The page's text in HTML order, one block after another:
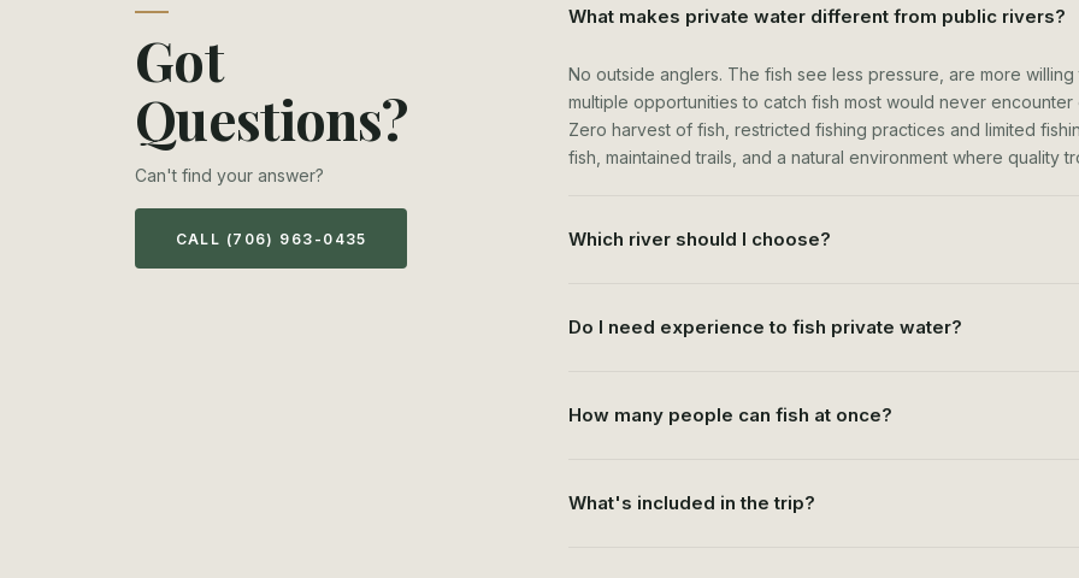
Got
Questions?
Can't find your answer?
CALL (706) 963-0435
What makes private water different from public rivers?
No outside anglers. The fish see less pressure, are more
multiple opportunities to catch fish most would never
Zero harvest of fish, restricted fishing practices and limited
fish, maintained trails, and a natural environment where quality
Which river should I choose?
Do I need experience to fish private water?
How many people can fish at once?
What's included in the trip?